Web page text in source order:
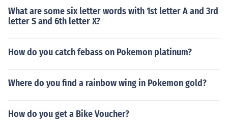
What are some six letter words with 1st letter A and 3rd
letter S and 6th letter X?
How do you catch febass on Pokemon platinum?
Where do you find a rainbow wing in Pokemon gold?
How do you get a Bike Voucher?